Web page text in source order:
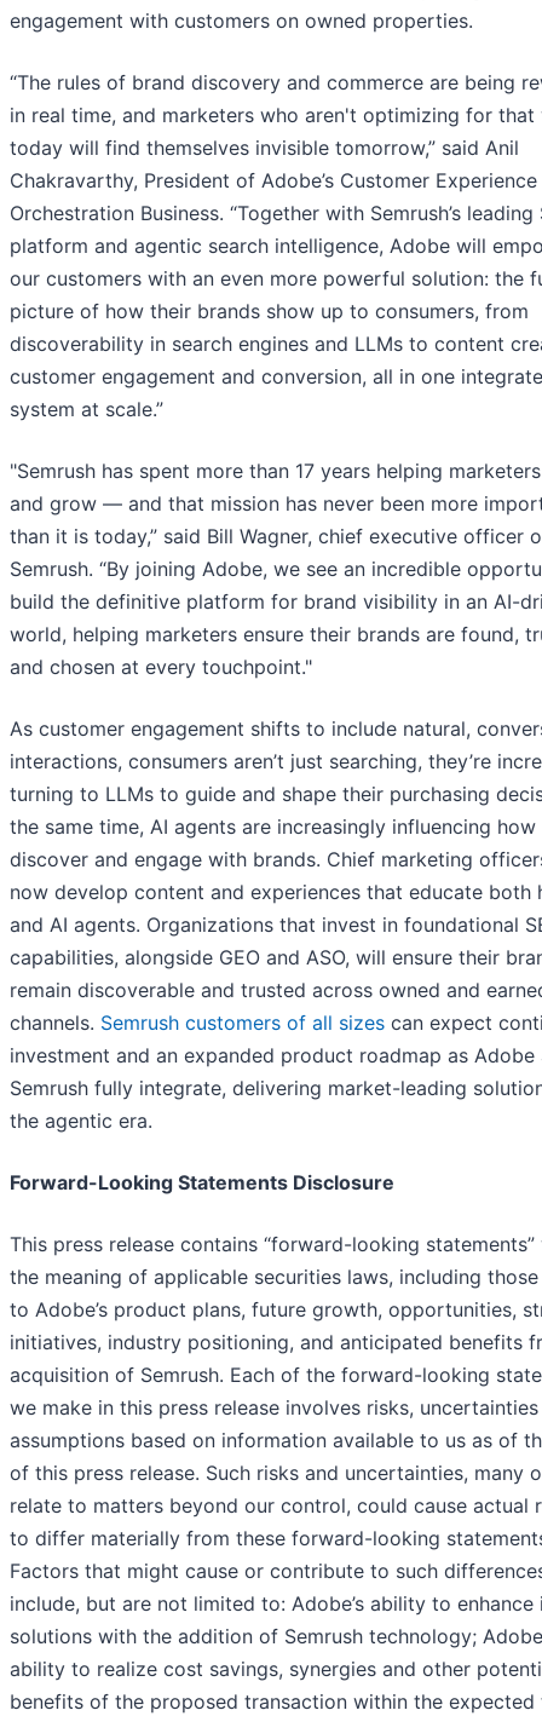
engagement with customers on owned properties.
“The rules of brand discovery and commerce are being
in real time, and marketers who aren't optimizing for that
today will find themselves invisible tomorrow,” said Anil
Chakravarthy, President of Adobe’s Customer Experience
Orchestration Business. “Together with Semrush’s leading
platform and agentic search intelligence, Adobe will
our customers with an even more powerful solution: the
picture of how their brands show up to consumers, from
discoverability in search engines and LLMs to content
customer engagement and conversion, all in one
system at scale.”
"Semrush has spent more than 17 years helping
and grow — and that mission has never been more
than it is today,” said Bill Wagner, chief executive officer
Semrush. “By joining Adobe, we see an incredible
build the definitive platform for brand visibility in an AI-
world, helping marketers ensure their brands are found,
and chosen at every touchpoint."
As customer engagement shifts to include natural,
interactions, consumers aren’t just searching, they’re
turning to LLMs to guide and shape their purchasing
the same time, AI agents are increasingly influencing how
discover and engage with brands. Chief marketing
now develop content and experiences that educate both
and AI agents. Organizations that invest in foundational
capabilities, alongside GEO and ASO, will ensure their
remain discoverable and trusted across owned and
channels. Semrush customers of all sizes can expect
investment and an expanded product roadmap as Adobe
Semrush fully integrate, delivering market-leading
the agentic era.
Forward-Looking Statements Disclosure
This press release contains “forward-looking statements”
the meaning of applicable securities laws, including
to Adobe’s product plans, future growth, opportunities,
initiatives, industry positioning, and anticipated benefits
acquisition of Semrush. Each of the forward-looking
we make in this press release involves risks,
assumptions based on information available to us as of
of this press release. Such risks and uncertainties, many
relate to matters beyond our control, could cause actual
to differ materially from these forward-looking
Factors that might cause or contribute to such
include, but are not limited to: Adobe’s ability to enhance
solutions with the addition of Semrush technology;
ability to realize cost savings, synergies and other
benefits of the proposed transaction within the expected